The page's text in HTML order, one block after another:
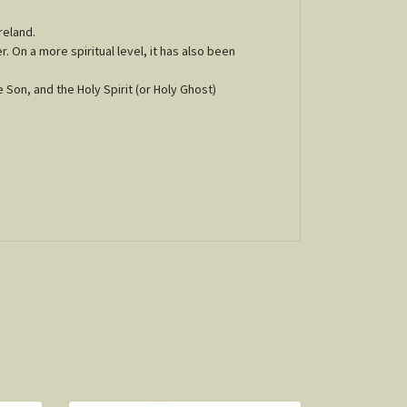
On a more spiritual level, it has also been
and the Holy Spirit (or Holy Ghost)